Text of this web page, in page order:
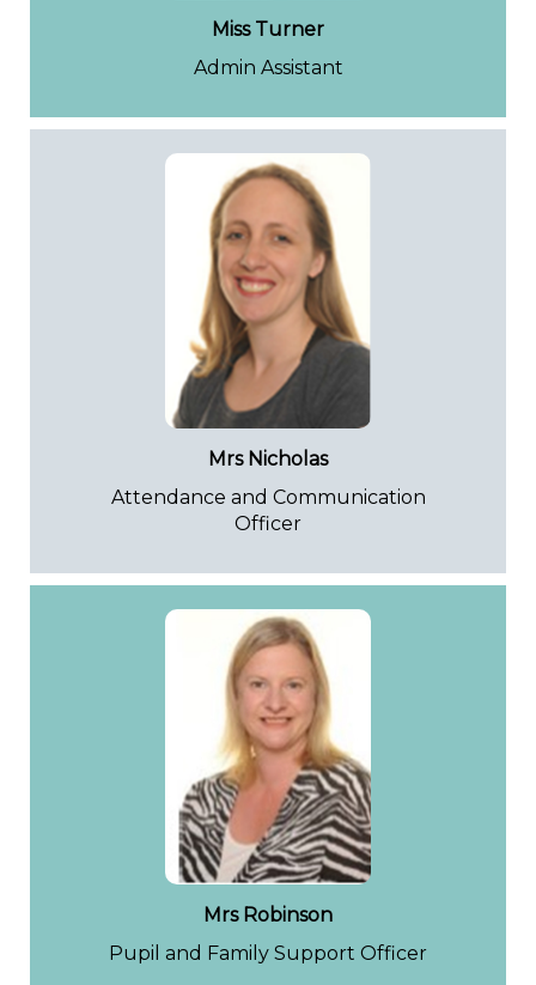
Miss Turner
Admin Assistant
Mrs Nicholas
Attendance and Communication
Officer
Mrs Robinson
Pupil and Family Support Officer